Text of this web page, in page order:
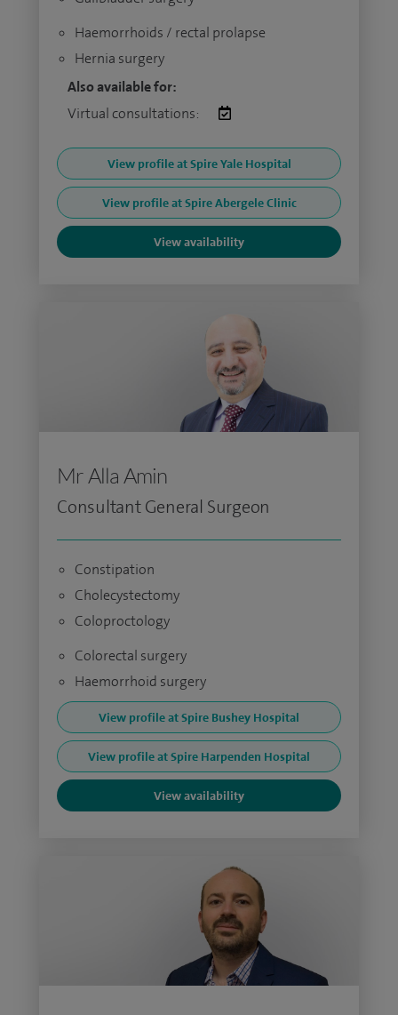
Haemorrhoids / rectal prolapse
Hernia surgery
Also available for:
Virtual consultations:
View profile at Spire Yale Hospital
View profile at Spire Abergele Clinic
View availability
Mr Alla Amin
Consultant General Surgeon
Constipation
Cholecystectomy
Coloproctology
Colorectal surgery
Haemorrhoid surgery
View profile at Spire Bushey Hospital
View profile at Spire Harpenden Hospital
View availability